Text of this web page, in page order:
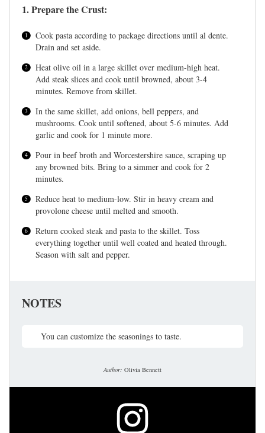
1. Prepare the Crust:
Cook pasta according to package directions until al dente.
Drain and set aside.
Heat olive oil in a large skillet over medium-high heat.
Add steak slices and cook until browned, about 3-4
minutes. Remove from skillet.
In the same skillet, add onions, bell peppers, and
mushrooms. Cook until softened, about 5-6 minutes. Add
garlic and cook for 1 minute more.
Pour in beef broth and Worcestershire sauce, scraping up
any browned bits. Bring to a simmer and cook for 2
minutes.
Reduce heat to medium-low. Stir in heavy cream and
provolone cheese until melted and smooth.
Return cooked steak and pasta to the skillet. Toss
everything together until well coated and heated through.
Season with salt and pepper.
NOTES
You can customize the seasonings to taste.
Author: Olivia Bennett